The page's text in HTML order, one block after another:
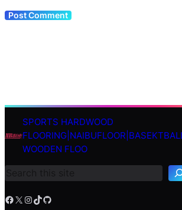
SPORTS HARDWOOD
WOODEN FLOO
S
c
h
Facebook X Instagram TikTok GitHub